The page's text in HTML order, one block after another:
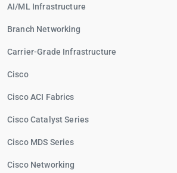
AI/ML Infrastructure
Branch Networking
Carrier-Grade Infrastructure
Cisco
Cisco ACI Fabrics
Cisco Catalyst Series
Cisco MDS Series
Cisco Networking